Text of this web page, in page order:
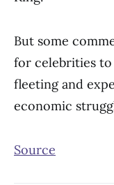
But some
for celebrities to
fleeting and
economic
Source